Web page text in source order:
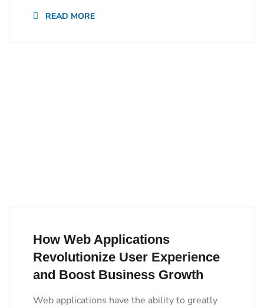
READ MORE
How Web Applications
Revolutionize User Experience
and Boost Business Growth
Web applications have the ability to greatly